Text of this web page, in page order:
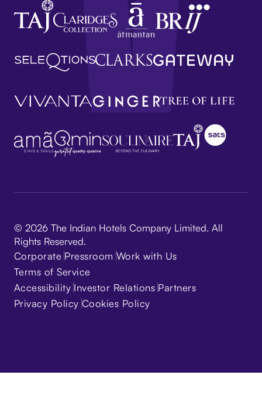
© 2026 The Indian Hotels Company Limited. All
Rights Reserved.
Corporate Pressroom Work with Us
Terms of Service
Accessibility Investor Relations Partners
Privacy Policy Cookies Policy